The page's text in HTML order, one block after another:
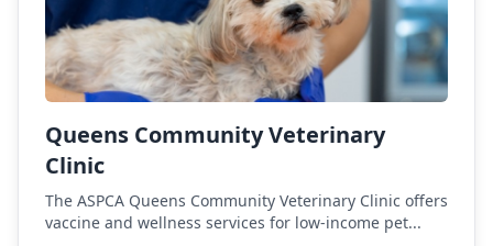
Queens Community Veterinary
Clinic
The ASPCA Queens Community Veterinary Clinic offers
vaccine and wellness services for low-income pet...